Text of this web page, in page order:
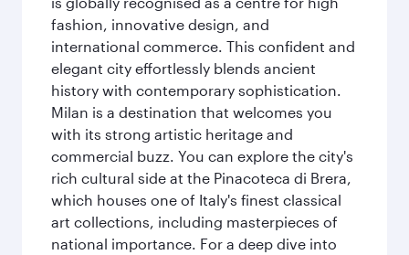
fashion, innovative design, and
international commerce. This confident and
elegant city effortlessly blends ancient
history with contemporary sophistication.
Milan is a destination that welcomes you
with its strong artistic heritage and
commercial buzz. You can explore the city's
rich cultural side at the Pinacoteca di Brera,
which houses one of Italy's finest classical
art collections, including masterpieces of
national importance. For a deep dive into